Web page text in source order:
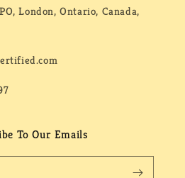
London, Ontario, Canada,
To Our Emails